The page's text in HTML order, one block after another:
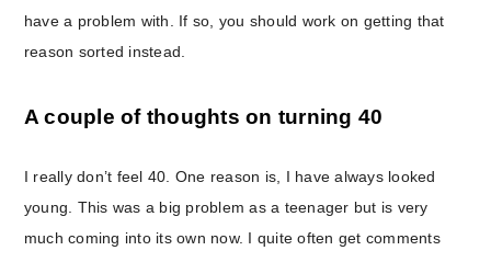
have a problem with. If so, you should work on getting that
reason sorted instead.
A couple of thoughts on turning 40
I really don’t feel 40. One reason is, I have always looked
young. This was a big problem as a teenager but is very
much coming into its own now. I quite often get comments